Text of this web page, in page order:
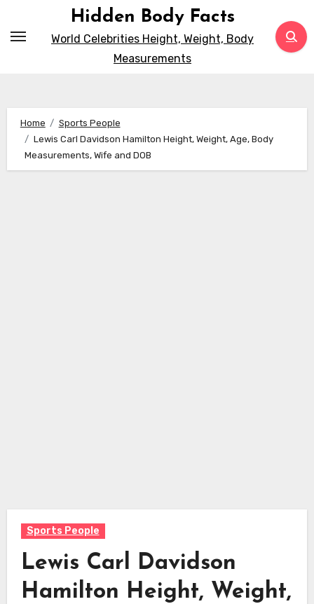
Hidden Body Facts
World Celebrities Height, Weight, Body
Measurements
Home
Sports People
Lewis Carl Davidson Hamilton Height, Weight, Age, Body
Measurements, Wife and DOB
Sports People
Lewis Carl Davidson
Hamilton Height, Weight,